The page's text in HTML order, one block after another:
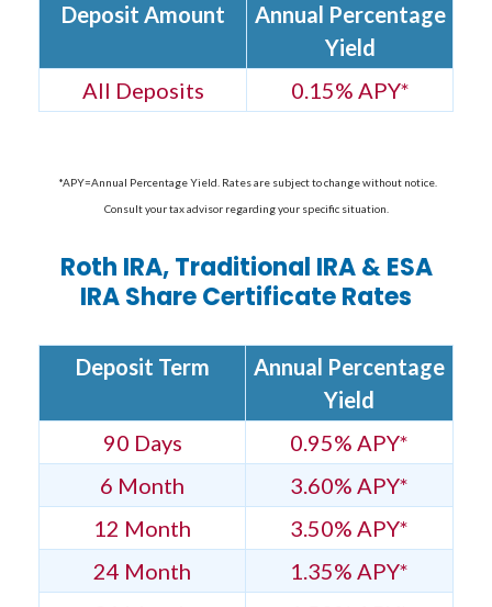
Deposit Amount
Annual Percentage
Yield
All Deposits
0.15% APY*
*APY=Annual Percentage Yield. Rates are subject to change without notice.
Consult your tax advisor regarding your specific situation.
Roth IRA, Traditional IRA & ESA
IRA Share Certificate Rates
Deposit Term
Annual Percentage
Yield
90 Days
0.95% APY*
6 Month
3.60% APY*
12 Month
3.50% APY*
24 Month
1.35% APY*